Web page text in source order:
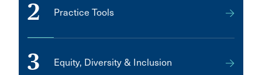
2 Practice Tools
3 Equity, Diversity & Inclusion